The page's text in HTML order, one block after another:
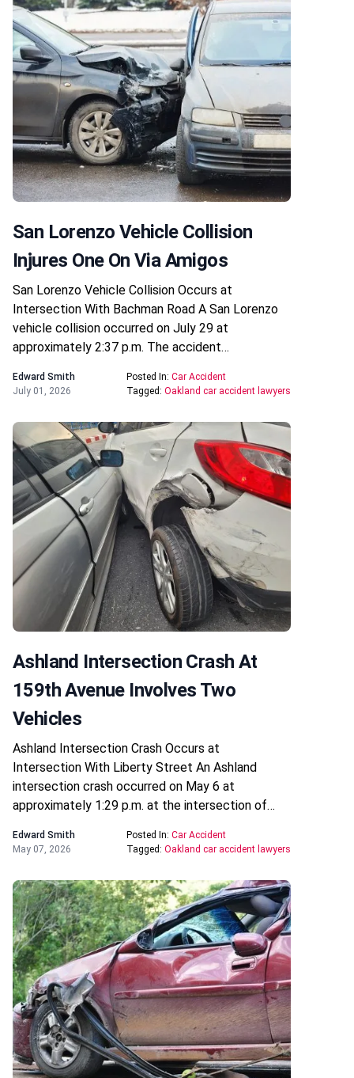
San Lorenzo Vehicle Collision
Injures One On Via Amigos
San Lorenzo Vehicle Collision Occurs at
Intersection With Bachman Road A San Lorenzo
vehicle collision occurred on July 29 at
approximately 2:37 p.m. The accident…
Edward Smith
July 01, 2026
Posted In: Car Accident
Tagged: Oakland car accident lawyers
Ashland Intersection Crash At
159th Avenue Involves Two
Vehicles
Ashland Intersection Crash Occurs at
Intersection With Liberty Street An Ashland
intersection crash occurred on May 6 at
approximately 1:29 p.m. at the intersection of…
Edward Smith
May 07, 2026
Posted In: Car Accident
Tagged: Oakland car accident lawyers